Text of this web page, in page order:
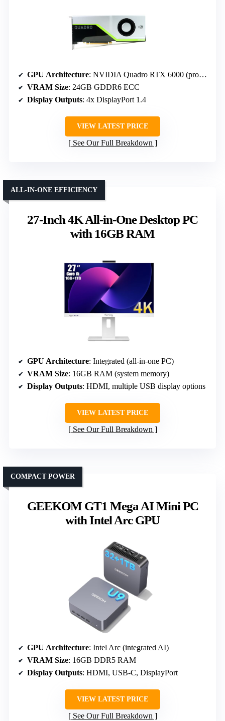
GPU Architecture: NVIDIA Quadro RTX 6000 (professional)
VRAM Size: 24GB GDDR6 ECC
Display Outputs: 4x DisplayPort 1.4
VIEW LATEST PRICE
See Our Full Breakdown
27-Inch 4K All-in-One Desktop PC
with 16GB RAM
ALL-IN-ONE EFFICIENCY
GPU Architecture: Integrated (all-in-one PC)
VRAM Size: 16GB RAM (system memory)
Display Outputs: HDMI, multiple USB display options
VIEW LATEST PRICE
See Our Full Breakdown
GEEKOM GT1 Mega AI Mini PC
with Intel Arc GPU
COMPACT POWER
GPU Architecture: Intel Arc (integrated AI)
VRAM Size: 16GB DDR5 RAM
Display Outputs: HDMI, USB-C, DisplayPort
VIEW LATEST PRICE
See Our Full Breakdown